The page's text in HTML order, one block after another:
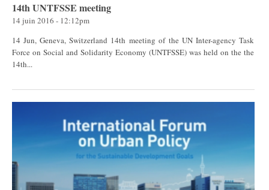
14th UNTFSSE meeting
14 juin 2016 - 12:12pm
14 Jun, Geneva, Switzerland 14th meeting of the UN Inter-agency Task
Force on Social and Solidarity Economy (UNTFSSE) was held on the the
14th...